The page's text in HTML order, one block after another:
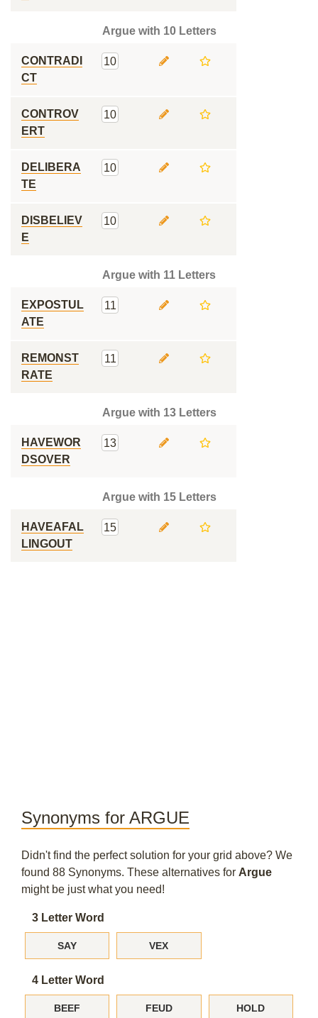
Argue with 10 Letters
CONTRADI
CT
10
CONTROV
ERT
10
DELIBERA
TE
10
DISBELIEV
E
10
Argue with 11 Letters
EXPOSTUL
ATE
11
REMONST
RATE
11
Argue with 13 Letters
HAVEWOR
DSOVER
13
Argue with 15 Letters
HAVEAFAL
LINGOUT
15
Synonyms for ARGUE
Didn't find the perfect solution for your grid above? We
found 88 Synonyms. These alternatives for Argue
might be just what you need!
3 Letter Word
SAY VEX
4 Letter Word
BEEF FEUD HOLD